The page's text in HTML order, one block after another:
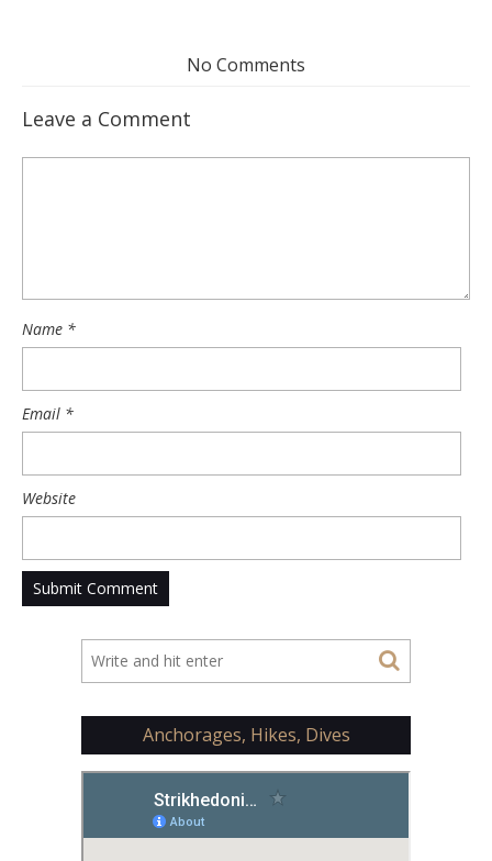
No Comments
Leave a Comment
Name *
Email *
Website
Anchorages, Hikes, Dives